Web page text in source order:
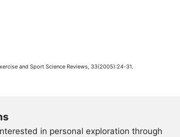
and Sport Science Reviews, 33(2005):24-31.
in personal exploration through